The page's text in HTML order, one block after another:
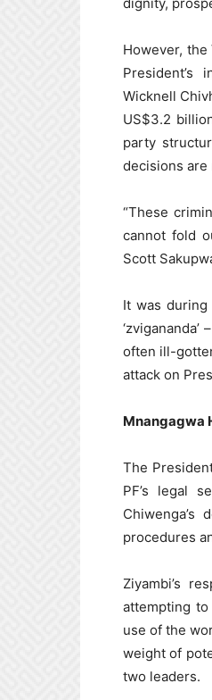
dignity,
However,
President’s
Wicknell
US$3.2
party
decisions are
“These
cannot fold
Scott
It was
often ill-
attack on
Mnangagwa
The
PF’s legal
Chiwenga’s
procedures
Ziyambi’s
attempting to
use of the
weight of
two leaders.